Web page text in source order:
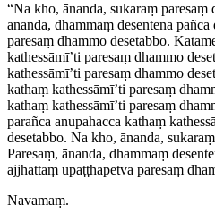
“Na kho, ānanda, sukaraṃ paresaṃ
ānanda, dhammaṃ desentena
paresaṃ dhammo desetabbo.
kathessāmī’ti paresaṃ dhammo
kathessāmī’ti paresaṃ dhammo
kathaṃ kathessāmī’ti paresaṃ
kathaṃ kathessāmī’ti paresaṃ
parañca anupahacca kathaṃ
desetabbo. Na kho, ānanda,
Paresaṃ, ānanda, dhammaṃ
ajjhattaṃ upaṭṭhāpetvā paresaṃ
Navamaṃ.